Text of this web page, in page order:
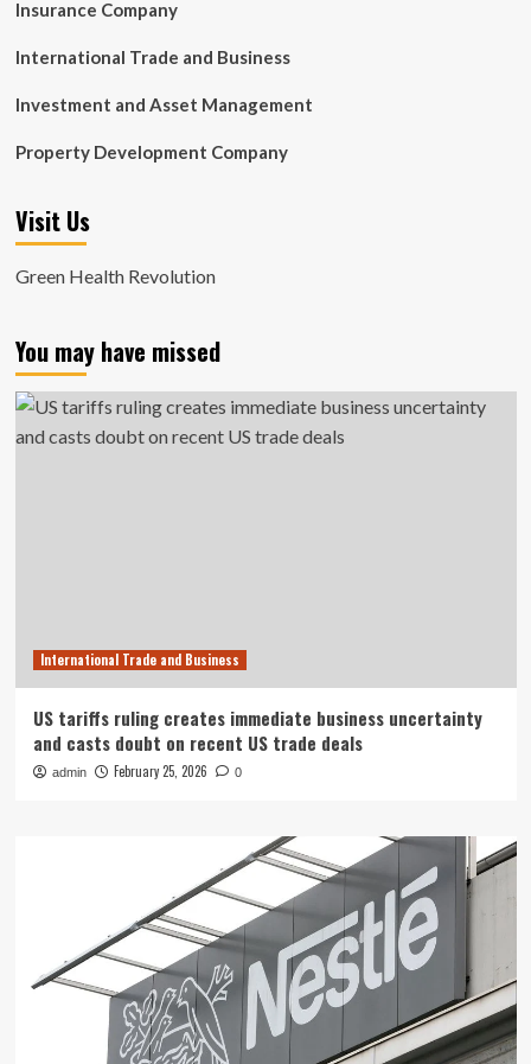
Insurance Company
International Trade and Business
Investment and Asset Management
Property Development Company
Visit Us
Green Health Revolution
You may have missed
International Trade and Business
US tariffs ruling creates immediate business uncertainty
and casts doubt on recent US trade deals
admin February 25, 2026 0